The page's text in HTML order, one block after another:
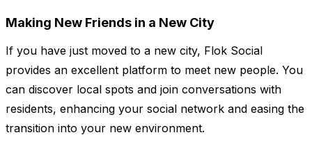
Making New Friends in a New City
If you have just moved to a new city, Flok Social
provides an excellent platform to meet new people. You
can discover local spots and join conversations with
residents, enhancing your social network and easing the
transition into your new environment.